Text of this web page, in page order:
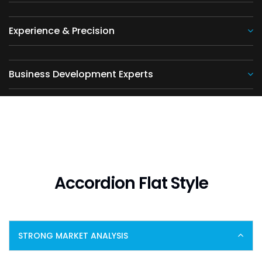
Experience & Precision
Business Development Experts
Accordion Flat Style
STRONG MARKET ANALYSIS